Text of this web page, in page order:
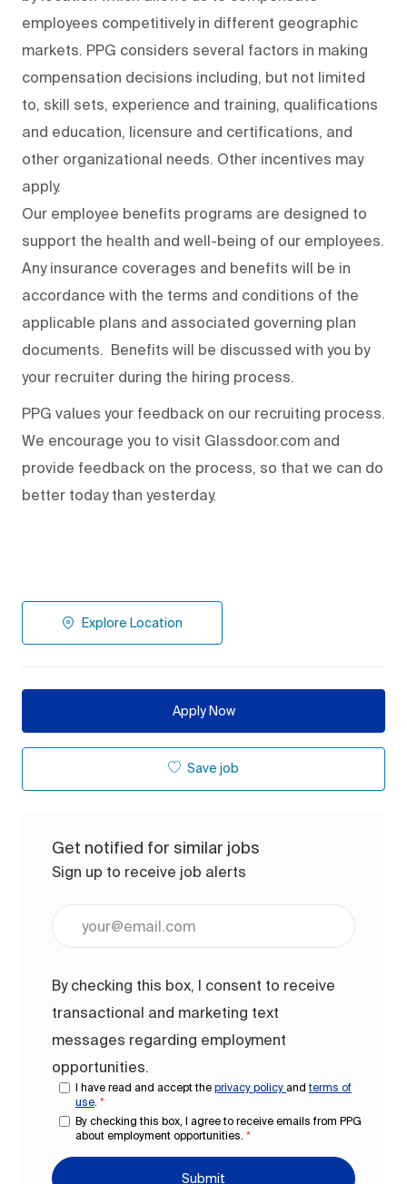
employees competitively in different geographic
markets. PPG considers several factors in making
compensation decisions including, but not limited
to, skill sets, experience and training, qualifications
and education, licensure and certifications, and
other organizational needs. Other incentives may
apply.
Our employee benefits programs are designed to
support the health and well-being of our employees.
Any insurance coverages and benefits will be in
accordance with the terms and conditions of the
applicable plans and associated governing plan
documents. Benefits will be discussed with you by
your recruiter during the hiring process.
PPG values your feedback on our recruiting process.
We encourage you to visit Glassdoor.com and
provide feedback on the process, so that we can do
better today than yesterday.
Explore Location
Apply Now
Save job
Get notified for similar jobs
Sign up to receive job alerts
By checking this box, I consent to receive
transactional and marketing text
messages regarding employment
opportunities.
I have read and accept the privacy policy andterms of
use *
By checking this box, I agree to receive emails from PPG
about employment opportunities. *
Submit